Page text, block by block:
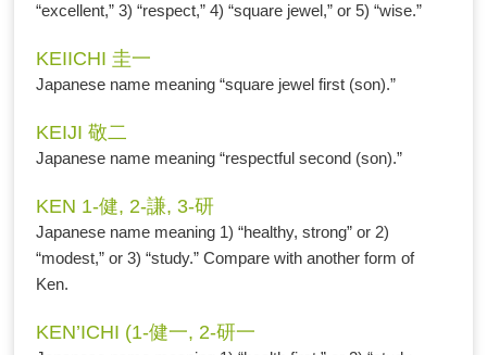
“excellent,” 3) “respect,” 4) “square jewel,” or 5) “wise.”
KEIICHI 圭一
Japanese name meaning “square jewel first (son).”
KEIJI 敬二
Japanese name meaning “respectful second (son).”
KEN 1-健, 2-謙, 3-研
Japanese name meaning 1) “healthy, strong” or 2)
“modest,” or 3) “study.” Compare with another form of
Ken.
KEN’ICHI (1-健一, 2-研一